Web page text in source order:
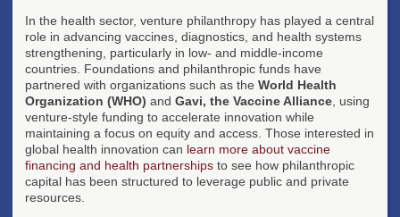
In the health sector, venture philanthropy has played a central
role in advancing vaccines, diagnostics, and health systems
strengthening, particularly in low- and middle-income
countries. Foundations and philanthropic funds have
partnered with organizations such as the World Health
Organization (WHO) and Gavi, the Vaccine Alliance , using
venture-style funding to accelerate innovation while
maintaining a focus on equity and access. Those interested in
global health innovation can learn more about vaccine
financing and health partnerships to see how philanthropic
capital has been structured to leverage public and private
resources.